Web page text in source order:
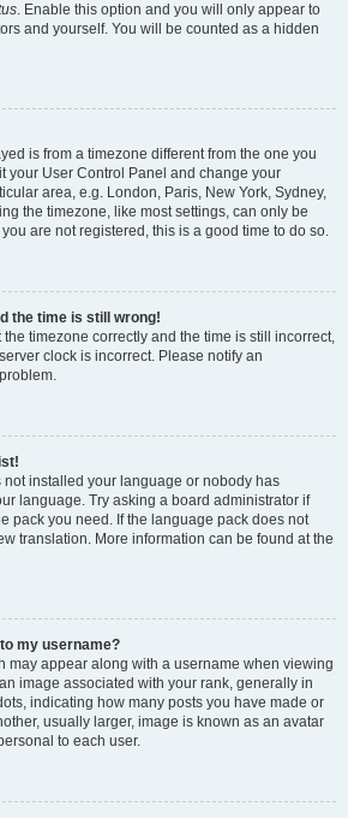
. Enable this option and you will only appear to
and yourself. You will be counted as a hidden
is from a timezone different from the one you
your User Control Panel and change your
area, e.g. London, Paris, New York, Sydney,
the timezone, like most settings, can only be
are not registered, this is a good time to do so.
the time is still wrong!
the timezone correctly and the time is still incorrect,
clock is incorrect. Please notify an
not installed your language or nobody has
language. Try asking a board administrator if
pack you need. If the language pack does not
translation. More information can be found at the
my username?
may appear along with a username when viewing
image associated with your rank, generally in
indicating how many posts you have made or
usually larger, image is known as an avatar
to each user.